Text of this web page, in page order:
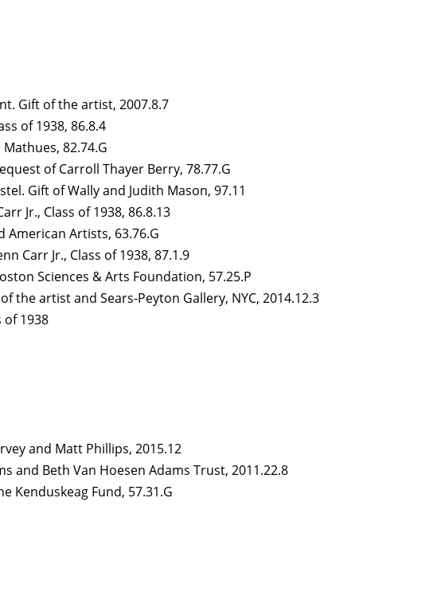
Gift of the artist, 2007.8.7
of 1938, 86.8.4
82.74.G
of Carroll Thayer Berry, 78.77.G
Gift of Wally and Judith Mason, 97.11
Jr., Class of 1938, 86.8.13
American Artists, 63.76.G
Carr Jr., Class of 1938, 87.1.9
Sciences & Arts Foundation, 57.25.P
the artist and Sears-Peyton Gallery, NYC, 2014.12.3
of 1938
and Matt Phillips, 2015.12
and Beth Van Hoesen Adams Trust, 2011.22.8
Kenduskeag Fund, 57.31.G